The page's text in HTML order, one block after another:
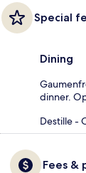
Special
Dining
dinner.
Destille -
Fees &